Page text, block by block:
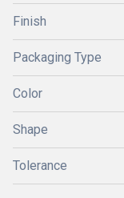
Finish
Packaging Type
Color
Shape
Tolerance